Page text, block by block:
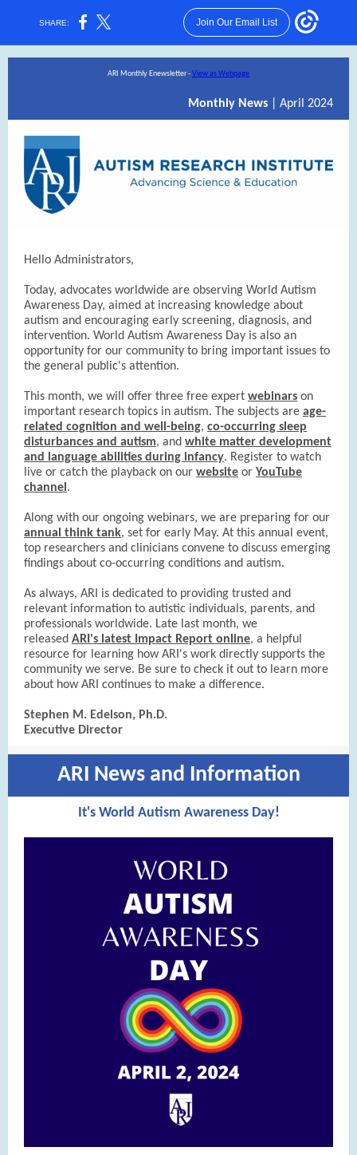
SHARE: Join Our Email List
ARI Monthly Enewsletter -View as Webpage
Monthly News | April 2024
Hello Administrators,
Today, advocates worldwide are observing World Autism
Awareness Day, aimed at increasing knowledge about
autism and encouraging early screening, diagnosis, and
intervention. World Autism Awareness Day is also an
opportunity for our community to bring important issues to
the general public's attention.
This month, we will offer three free expert webinars on
important research topics in autism. The subjects are age-
related cognition and well-being, co-occurring sleep
disturbances and autism, and white matter development
and language abilities during infancy. Register to watch
live or catch the playback on our website or YouTube
channel .
Along with our ongoing webinars, we are preparing for our
annual think tank, set for early May. At this annual event,
top researchers and clinicians convene to discuss emerging
findings about co-occurring conditions and autism.
As always, ARI is dedicated to providing trusted and
relevant information to autistic individuals, parents, and
professionals worldwide. Late last month, we
released ARI's latest Impact Report online, a helpful
resource for learning how ARI's work directly supports the
community we serve. Be sure to check it out to learn more
about how ARI continues to make a difference.
Stephen M. Edelson, Ph.D.
Executive Director
ARI News and Information
It's World Autism Awareness Day!